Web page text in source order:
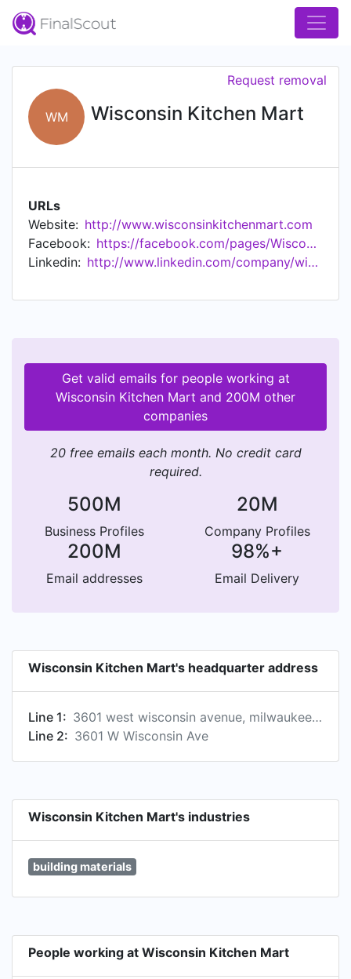
WM Wisconsin Kitchen Mart
Request removal
URLs
Website: http://www.wisconsinkitchenmart.com
Facebook:
https://facebook.com/pages/Wisconsin-Kitchen-Mart/199182743483960
Linkedin:
http://www.linkedin.com/company/wisconsin-kitchen-mart
Get valid emails for people working at
Wisconsin Kitchen Mart and 200M other
companies
20 free emails each month. No credit card
required.
500M
Business Profiles
20M
Company Profiles
200M
Email addresses
98%+
Email Delivery
Wisconsin Kitchen Mart's headquarter address
Line 1:
3601 west wisconsin avenue, milwaukee, wi, united states
Line 2: 3601 W Wisconsin Ave
Wisconsin Kitchen Mart's industries
building materials
People working at Wisconsin Kitchen Mart